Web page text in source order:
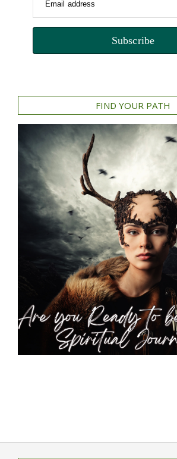
Email address
Subscribe
FIND YOUR PATH